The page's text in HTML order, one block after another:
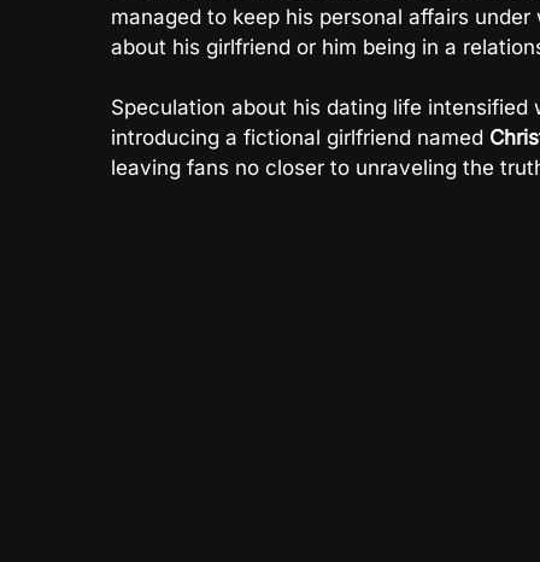
managed to keep his personal affairs
about his girlfriend or him being in a
Speculation about his dating life
introducing a fictional girlfriend named
leaving fans no closer to unraveling the